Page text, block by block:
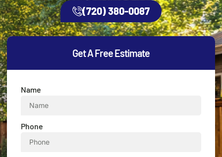
(720) 380-0087
Get A Free Estimate
Name
Phone